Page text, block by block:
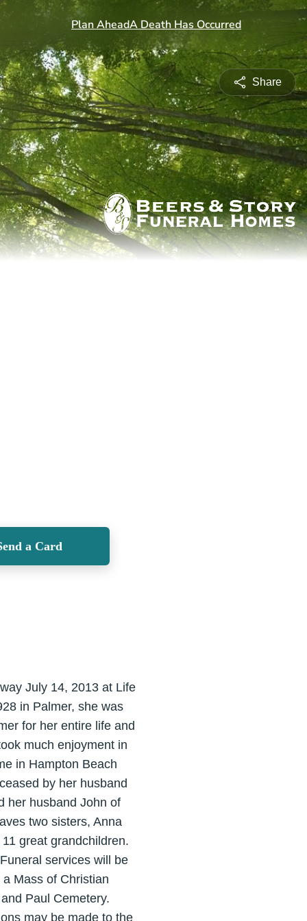
Share
a Card
July 14, 2013 at Life
in Palmer, she was
for her entire life and
much enjoyment in
in Hampton Beach
by her husband
her husband John of
two sisters, Anna
great grandchildren.
services will be
Mass of Christian
Paul Cemetery.
may be made to the